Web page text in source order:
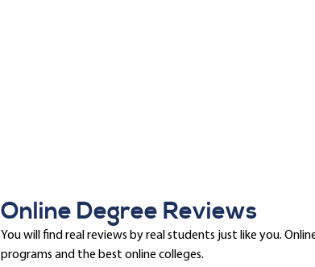
Online Degree Reviews
You will find real reviews by real students just like you.
programs and the best online colleges.